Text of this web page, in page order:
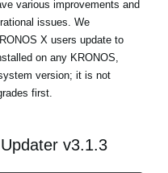
various improvements and
issues. We
X users update to
on any KRONOS,
version; it is not
first.
v3.1.3